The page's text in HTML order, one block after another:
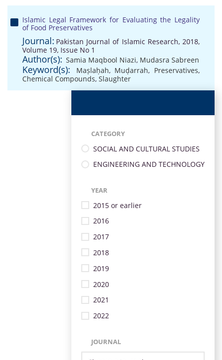
Islamic Legal Framework for Evaluating the Legality
of Food Preservatives
Journal: Pakistan Journal of Islamic Research, 2018,
Volume 19, Issue No 1
Author(s): Samia Maqbool Niazi, Mudasra Sabreen
Keyword(s): Maṣlaḥah, Muḍarrah, Preservatives,
Chemical Compounds, Slaughter
CATEGORY
SOCIAL AND CULTURAL STUDIES
ENGINEERING AND TECHNOLOGY
YEAR
2015 or earlier
2016
2017
2018
2019
2020
2021
2022
JOURNAL